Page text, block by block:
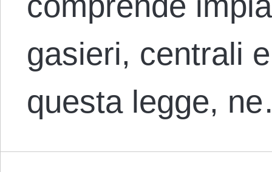
gasieri, centrali
questa legge,